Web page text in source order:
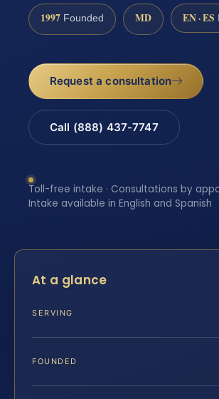
1997 Founded MD EN · ES
Request a consultation
Call (888) 437-7747
Toll-free intake · Consultations by
Intake available in English and Spanish
At a glance
SERVING
FOUNDED